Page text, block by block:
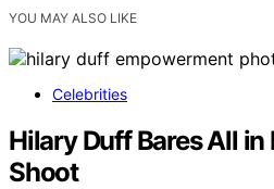
YOU MAY ALSO LIKE
Celebrities
Hilary Duff Bares All
Shoot